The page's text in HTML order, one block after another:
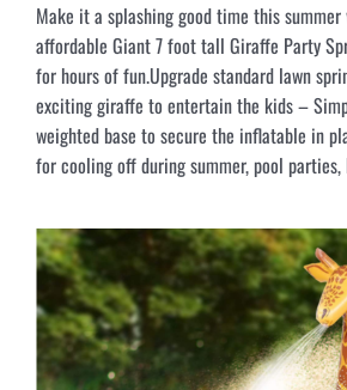
Make it a splashing good time this
affordable Giant 7 foot tall Giraffe Party
for hours of fun.Upgrade standard lawn
exciting giraffe to entertain the kids –
weighted base to secure the inflatable in
for cooling off during summer, pool